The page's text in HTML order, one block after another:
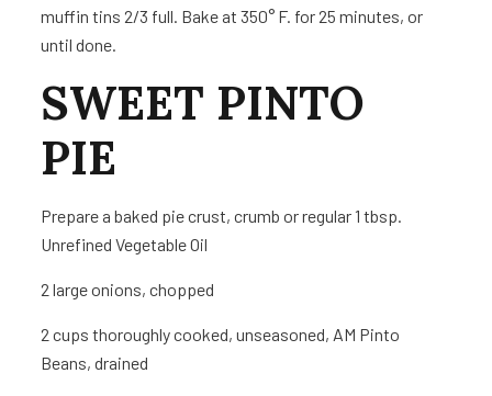
muffin tins 2/3 full. Bake at 350° F. for 25 minutes, or
until done.
SWEET PINTO
PIE
Prepare a baked pie crust, crumb or regular 1 tbsp.
Unrefined Vegetable Oil
2 large onions, chopped
2 cups thoroughly cooked, unseasoned, AM Pinto
Beans, drained